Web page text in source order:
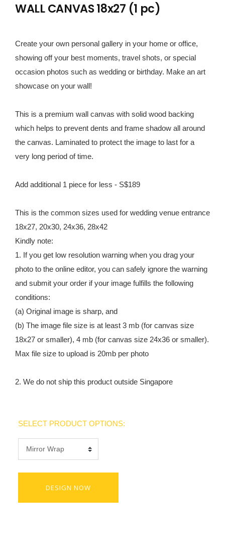
WALL CANVAS 18x27 (1 pc)
Create your own personal gallery in your home or office,
showing off your best moments, travel shots, or special
occasion photos such as wedding or birthday. Make an art
showcase on your wall!
This is a premium wall canvas with solid wood backing
which helps to prevent dents and frame shadow all around
the canvas. Laminated to protect the image to last for a
very long period of time.
Add additional 1 piece for less - S$189
This is the common sizes used for wedding venue entrance
18x27, 20x30, 24x36, 28x42
Kindly note:
1. If you get low resolution warning when you drag your
photo to the online editor, you can safely ignore the warning
and submit your order if your image fulfills the following
conditions:
(a) Original image is sharp, and
(b) The image file size is at least 3 mb (for canvas size
18x27 or smaller), 4 mb (for canvas size 24x36 or smaller).
Max file size to upload is 20mb per photo
2. We do not ship this product outside Singapore
SELECT PRODUCT OPTIONS:
DESIGN NOW